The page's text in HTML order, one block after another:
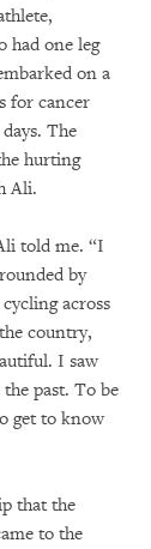
had one leg
on a
for cancer
The
hurting
Ali.
told me. “I
by
across
country,
I saw
past. To be
get to know
that the
to the